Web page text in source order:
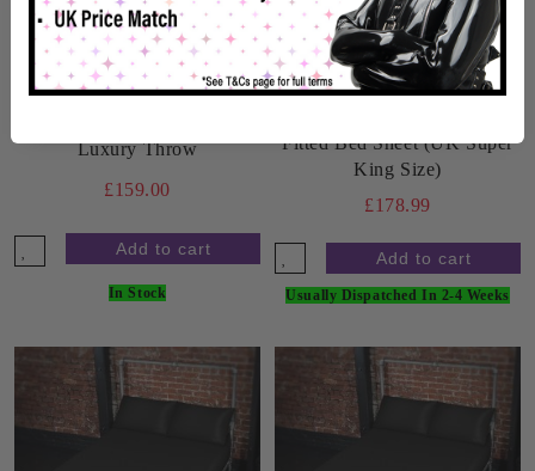
Luxury Throw
£159.00
In Stock
Fitted Bed Sheet (UK Super
King Size)
£178.99
Usually Dispatched In 2-4 Weeks